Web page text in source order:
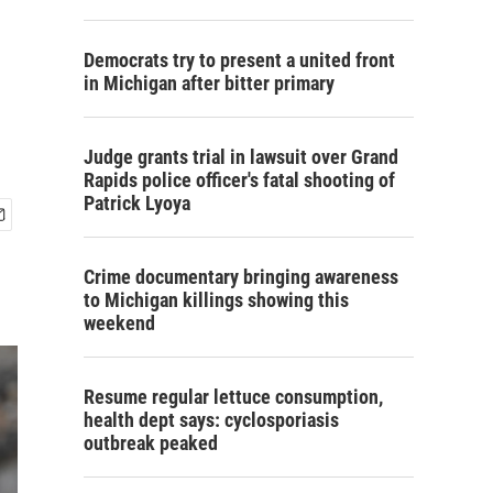
Democrats try to present a united front
in Michigan after bitter primary
Judge grants trial in lawsuit over Grand
Rapids police officer's fatal shooting of
Patrick Lyoya
Crime documentary bringing awareness
to Michigan killings showing this
weekend
Resume regular lettuce consumption,
health dept says: cyclosporiasis
outbreak peaked